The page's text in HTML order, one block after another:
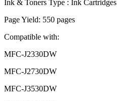
Ink & Toners Type : Ink Cartridges
Page Yield: 550 pages
Compatible with:
MFC-J2330DW
MFC-J2730DW
MFC-J3530DW